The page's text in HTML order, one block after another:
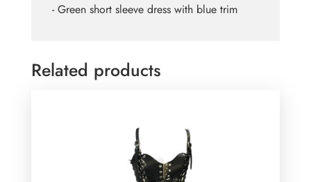
- Green short sleeve dress with blue trim
Related products